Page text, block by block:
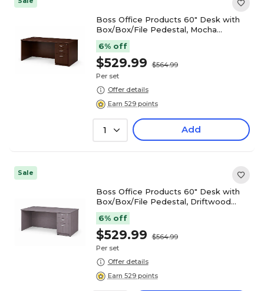
Boss Office Products 60" Desk with
Box/Box/File Pedestal, Mocha
(GROUPA23-MOC)
6% off
$529.99
$564.99
Per set
Offer details
Earn 529 points
1 Add
Sale
Boss Office Products 60" Desk with
Box/Box/File Pedestal, Driftwood
(GROUPA23-DW)
6% off
$529.99
$564.99
Per set
Offer details
Earn 529 points